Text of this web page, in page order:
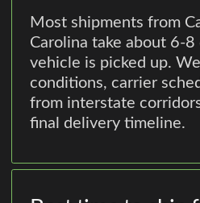
Most shipments from
Carolina take about 6-8
vehicle is picked up.
conditions, carrier
from interstate
final delivery timeline.